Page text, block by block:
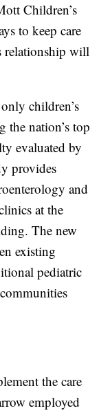
Children’s
to keep care
relationship will
children’s
the nation’s top
evaluated by
provides
and
at the
The new
existing
pediatric
the care
employed